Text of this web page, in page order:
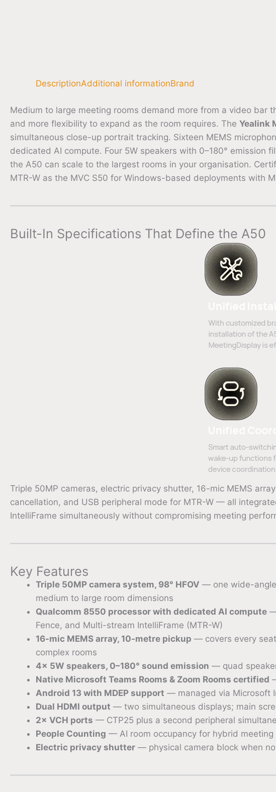
DescriptionAdditional informationBrand
Medium to large meeting rooms demand more from a video bar
and more flexibility to expand as the room requires. The Yealink
simultaneous close-up portrait tracking. Sixteen MEMS
dedicated AI compute. Four 5W speakers with 0–180°
the A50 can scale to the largest rooms in your organisation.
MTR-W as the MVC S50 for Windows-based deployments with
Built-In Specifications That Define the A50
Triple 50MP cameras, electric privacy shutter, 16-mic MEMS
cancellation, and USB peripheral mode for MTR-W — all
IntelliFrame simultaneously without compromising meeting
Key Features
Triple 50MP camera system, 98° HFOV — one wide-
medium to large room dimensions
Qualcomm 8550 processor with dedicated AI compute
Fence, and Multi-stream IntelliFrame (MTR-W)
16-mic MEMS array, 10-metre pickup — covers every
complex rooms
4× 5W speakers, 0–180° sound emission — quad
Native Microsoft Teams Rooms & Zoom Rooms certified
Android 13 with MDEP support — managed via Microsoft
Dual HDMI output — two simultaneous displays; main
2× VCH ports — CTP25 plus a second peripheral
People Counting — AI room occupancy for hybrid meeting
Electric privacy shutter — physical camera block when